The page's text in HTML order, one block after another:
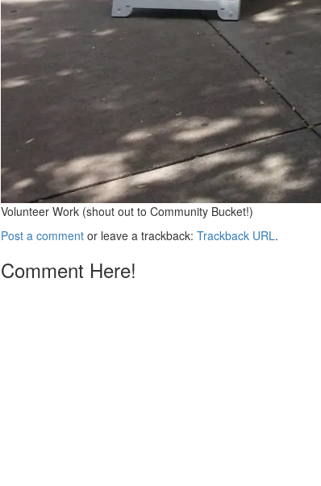
Volunteer Work (shout out to Community Bucket!)
Post a comment or leave a trackback: Trackback URL.
Comment Here!